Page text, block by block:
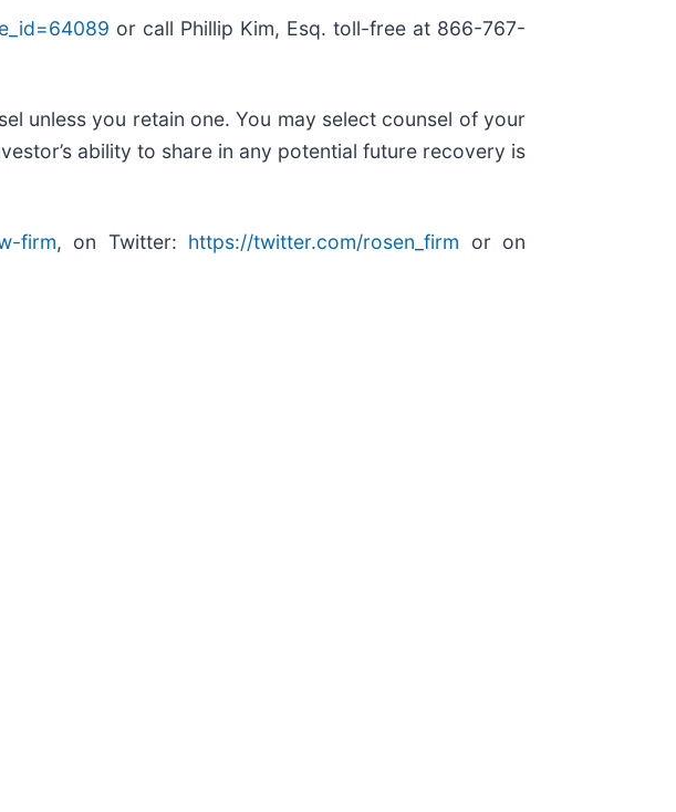
or call Phillip Kim, Esq. toll-free at 866-767-
unless you retain one. You may select counsel of your
ability to share in any potential future recovery is
firm, on Twitter: https://twitter.com/rosen_firm or on